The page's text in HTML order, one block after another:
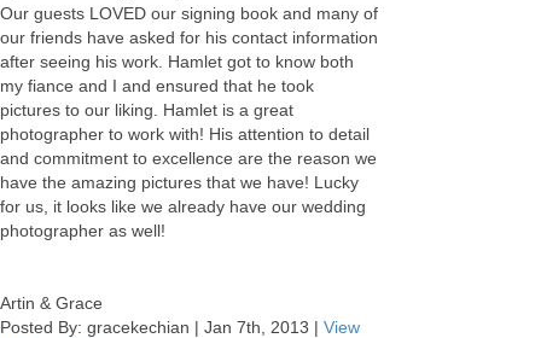
Our guests LOVED our signing book and many of
our friends have asked for his contact information
after seeing his work. Hamlet got to know both
my fiance and I and ensured that he took
pictures to our liking. Hamlet is a great
photographer to work with! His attention to detail
and commitment to excellence are the reason we
have the amazing pictures that we have! Lucky
for us, it looks like we already have our wedding
photographer as well!
Artin & Grace
Posted By: gracekechian | Jan 7th, 2013 | View